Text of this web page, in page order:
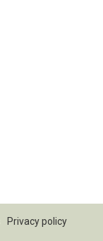
Privacy policy